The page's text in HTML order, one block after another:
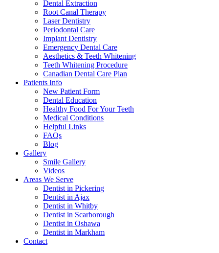
Dental Extraction
Root Canal Therapy
Laser Dentistry
Periodontal Care
Implant Dentistry
Emergency Dental Care
Aesthetics & Teeth Whitening
Teeth Whitening Procedure
Canadian Dental Care Plan
Patients Info
New Patient Form
Dental Education
Healthy Food For Your Teeth
Medical Conditions
Helpful Links
FAQs
Blog
Gallery
Smile Gallery
Videos
Areas We Serve
Dentist in Pickering
Dentist in Ajax
Dentist in Whitby
Dentist in Scarborough
Dentist in Oshawa
Dentist in Markham
Contact